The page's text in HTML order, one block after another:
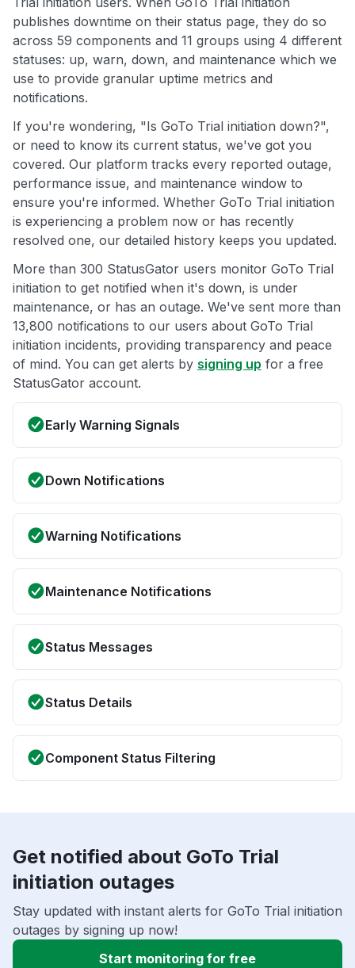
publishes downtime on their status page, they do so
across 59 components and 11 groups using 4 different
statuses: up, warn, down, and maintenance which we
use to provide granular uptime metrics and
notifications.
If you're wondering, "Is GoTo Trial initiation down?",
or need to know its current status, we've got you
covered. Our platform tracks every reported outage,
performance issue, and maintenance window to
ensure you're informed. Whether GoTo Trial initiation
is experiencing a problem now or has recently
resolved one, our detailed history keeps you updated.
More than 300 StatusGator users monitor GoTo Trial
initiation to get notified when it's down, is under
maintenance, or has an outage. We've sent more than
13,800 notifications to our users about GoTo Trial
initiation incidents, providing transparency and peace
of mind. You can get alerts by signing up for a free
StatusGator account.
Early Warning Signals
Down Notifications
Warning Notifications
Maintenance Notifications
Status Messages
Status Details
Component Status Filtering
Get notified about GoTo Trial
initiation outages
Stay updated with instant alerts for GoTo Trial initiation
outages by signing up now!
Start monitoring for free